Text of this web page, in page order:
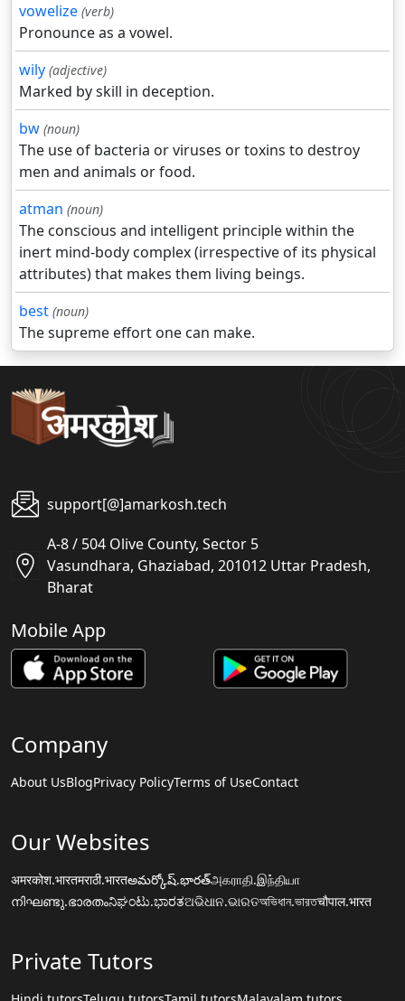
vowelize (verb)
Pronounce as a vowel.
wily (adjective)
Marked by skill in deception.
bw (noun)
The use of bacteria or viruses or toxins to destroy
men and animals or food.
atman (noun)
The conscious and intelligent principle within the
inert mind-body complex (irrespective of its physical
attributes) that makes them living beings.
best (noun)
The supreme effort one can make.
support[@]amarkosh.tech
A-8 / 504 Olive County, Sector 5
Vasundhara, Ghaziabad, 201012 Uttar Pradesh,
Bharat
Mobile App
Company
About UsBlogPrivacy PolicyTerms of UseContact
Our Websites
अमरकोश.भारतमराठी.भारतఅమర్కోష్.భారత్அகராதி.இந்தியா
നിഘണ്ടു.ഭാരതംನಿಘಂಟು.ಭಾರತଅଭିଧାନ.ଭାରତঅভিধান.ভারতचौपाल.भारत
Private Tutors